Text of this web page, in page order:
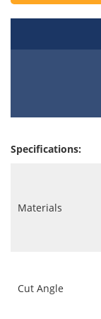
Specifications:
Materials
Cut Angle